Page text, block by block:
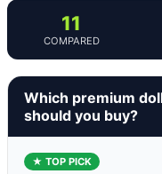
11
COMPARED
Which premium
should you buy?
★ TOP PICK